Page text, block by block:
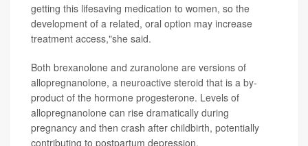
getting this lifesaving medication to women, so the
development of a related, oral option may increase
treatment access,"she said.
Both brexanolone and zuranolone are versions of
allopregnanolone, a neuroactive steroid that is a by-
product of the hormone progesterone. Levels of
allopregnanolone can rise dramatically during
pregnancy and then crash after childbirth, potentially
contributing to postpartum depression.